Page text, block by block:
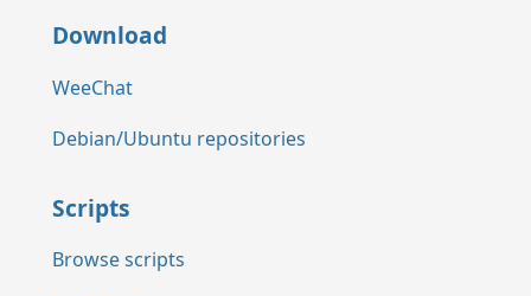
Download
WeeChat
Debian/Ubuntu repositories
Scripts
Browse scripts